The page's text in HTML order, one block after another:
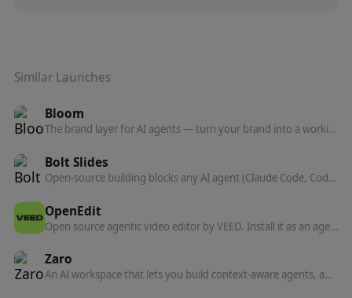
Similar Launches
Bloom
The brand layer for AI agents — turn your brand into a working system that powers everything agents create on your behalf.
Bolt Slides
Open-source building blocks any AI agent (Claude Code, Codex, Bolt) can use to compose presentation decks that are real, shareable web apps.
OpenEdit
Open source agentic video editor by VEED. Install it as an agent skill and let Claude Code, Codex, or Gemini transcribe footage, design caption styles, and render finished MP4s locally.
Zaro
An AI workspace that lets you build context-aware agents, apps, and workflows on top of your own company data — from a single prompt.